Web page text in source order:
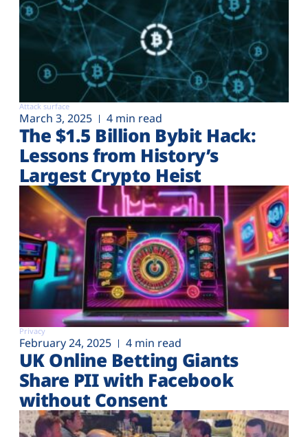
Attack surface
March 3, 2025 4 min read
The $1.5 Billion Bybit Hack:
Lessons from History’s
Largest Crypto Heist
Privacy
February 24, 2025 4 min read
UK Online Betting Giants
Share PII with Facebook
without Consent